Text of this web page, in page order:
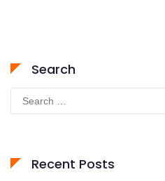
Search
for:
Recent Posts